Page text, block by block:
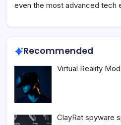
even the most advanced tech
Recommended
Virtual Reality
ClayRat spyware